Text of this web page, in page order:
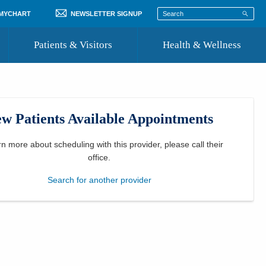
NEWSLETTER SIGNUP
Patients & Visitors
Where to Go for Care
Community Resource Directory
Health & Wellness
Patients Available Appointments
more about scheduling with this provider, please call their
office
Search for another provider